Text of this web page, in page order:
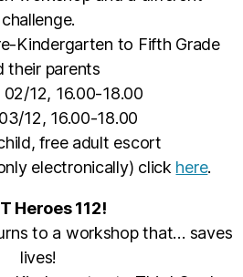
challenge.
Kindergarten to Fifth Grade
their parents
12, 16.00-18.00
12, 16.00-18.00
free adult escort
electronically) click here.
Heroes 112!
to a workshop that… saves
lives!